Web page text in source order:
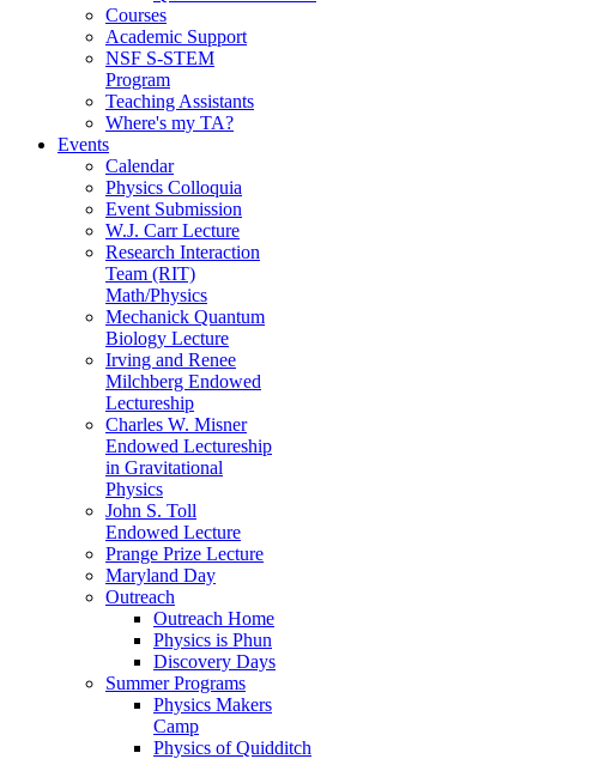
Courses
Academic Support
NSF S-STEM
Program
Teaching Assistants
Where's my TA?
Events
Calendar
Physics Colloquia
Event Submission
W.J. Carr Lecture
Research Interaction
Team (RIT)
Math/Physics
Mechanick Quantum
Biology Lecture
Irving and Renee
Milchberg Endowed
Lectureship
Charles W. Misner
Endowed Lectureship
in Gravitational
Physics
John S. Toll
Endowed Lecture
Prange Prize Lecture
Maryland Day
Outreach
Outreach Home
Physics is Phun
Discovery Days
Summer Programs
Physics Makers
Camp
Physics of Quidditch